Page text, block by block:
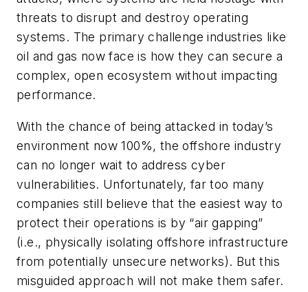
threats to disrupt and destroy operating
systems. The primary challenge industries like
oil and gas now face is how they can secure a
complex, open ecosystem without impacting
performance.
With the chance of being attacked in today’s
environment now 100%, the offshore industry
can no longer wait to address cyber
vulnerabilities. Unfortunately, far too many
companies still believe that the easiest way to
protect their operations is by “air gapping”
(i.e., physically isolating offshore infrastructure
from potentially unsecure networks). But this
misguided approach will not make them safer.